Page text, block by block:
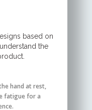
based on
the
hand at rest,
fatigue for a